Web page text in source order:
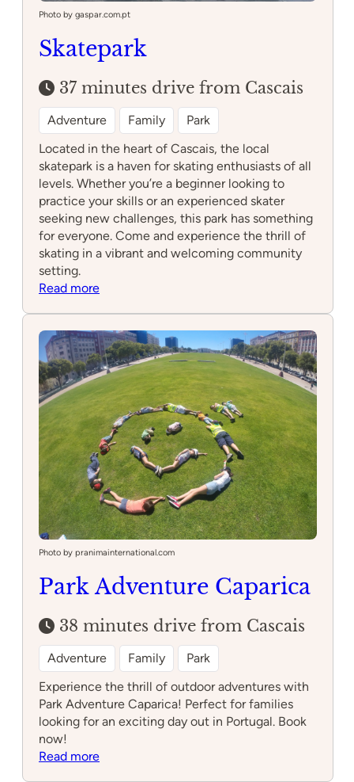
Photo by gaspar.com.pt
Skatepark
37 minutes drive from Cascais
Adventure Family
Park
Located in the heart of Cascais, the local
skatepark is a haven for skating enthusiasts of all
levels. Whether you’re a beginner looking to
practice your skills or an experienced skater
seeking new challenges, this park has something
for everyone. Come and experience the thrill of
skating in a vibrant and welcoming community
setting.
Read more:
Photo by pranimainternational.com
Park Adventure Caparica
38 minutes drive from Cascais
Adventure Family
Park
Experience the thrill of outdoor adventures with
Park Adventure Caparica! Perfect for families
looking for an exciting day out in Portugal. Book
now!
Read more: